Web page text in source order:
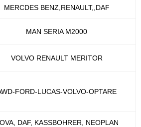
MERCDES BENZ,RENAULT,,DAF
MAN SERIA M2000
VOLVO RENAULT MERITOR
FORD-LUCAS-VOLVO-OPTARE
DAF, KASSBOHRER, NEOPLAN